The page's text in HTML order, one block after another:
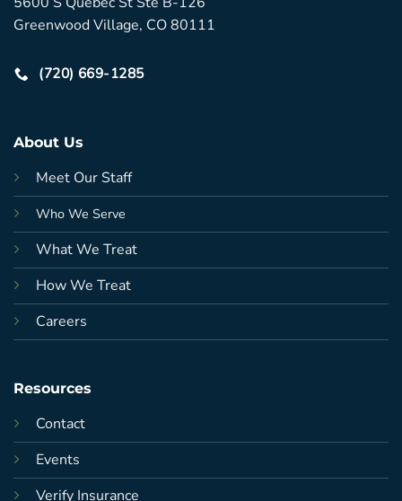
Greenwood Village, CO 80111
(720) 669-1285
About Us
Meet Our Staff
Who We Serve
What We Treat
How We Treat
Careers
Resources
Contact
Events
Verify Insurance